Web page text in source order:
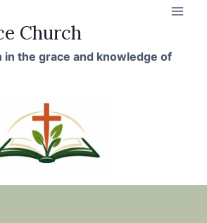
Church
in the grace and knowledge of